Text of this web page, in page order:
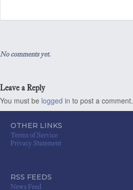
bo tt
re
No comments yet.
Leave a Reply
You must be logged in to post a comment.
OTHER LINKS
Terms of Service
Privacy Statement
RSS FEEDS
News Feed